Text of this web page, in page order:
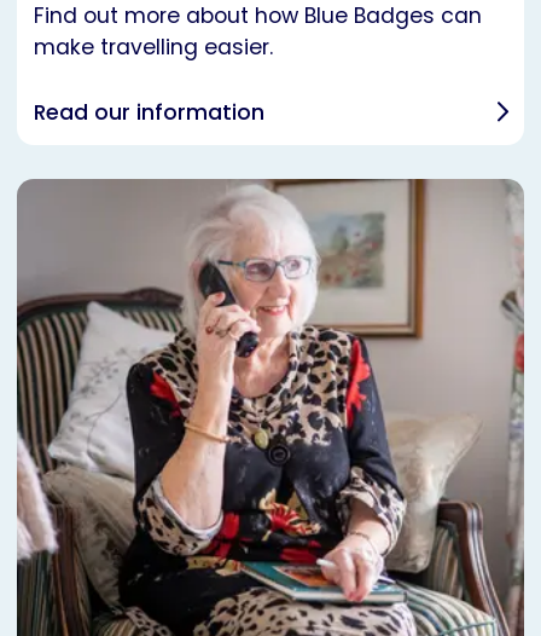
Find out more about how Blue Badges can
make travelling easier.
Read our information